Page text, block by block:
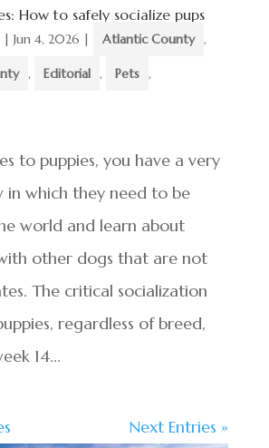
How to safely socialize pups
| Jun 4, 2026 | Atlantic County ,
, Editorial , Pets ,
to puppies, you have a very
in which they need to be
world and learn about
other dogs that are not
The critical socialization
regardless of breed,
14...
Next Entries »